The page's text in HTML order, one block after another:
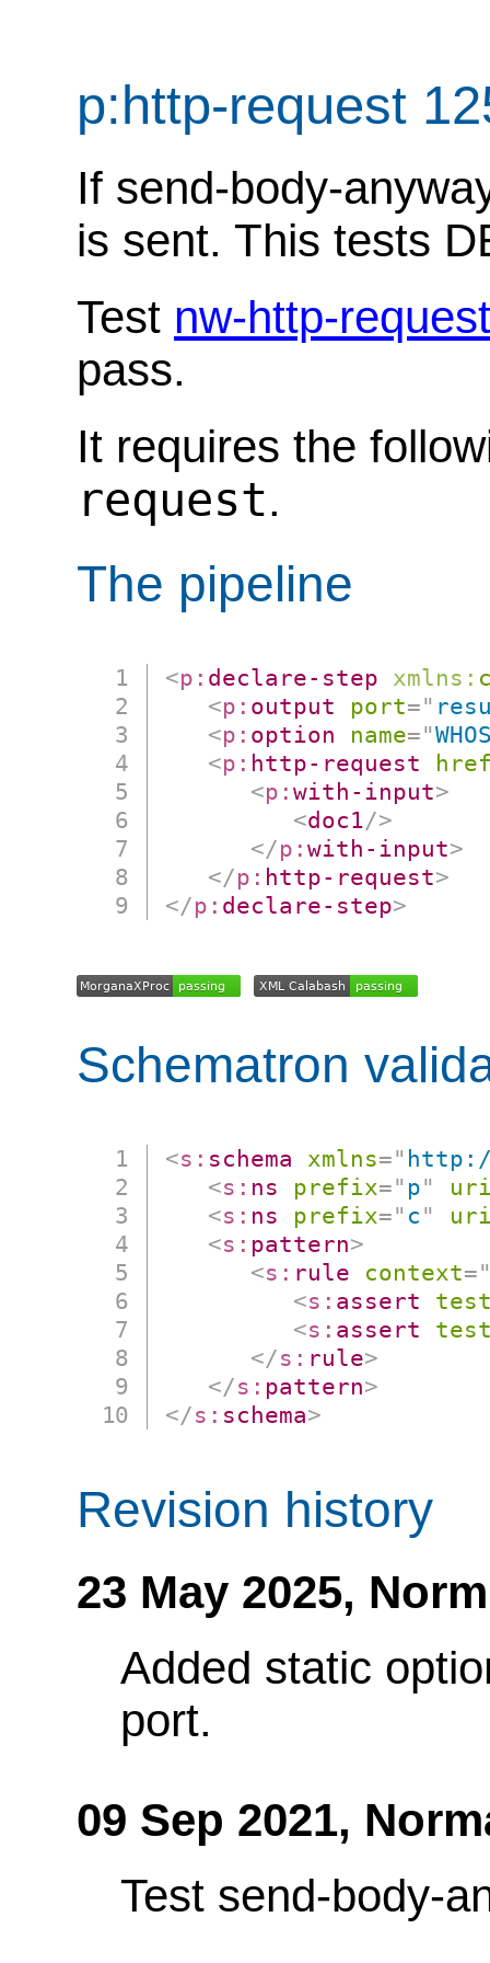
p:http-request
If send-body-
is sent. This tests
Test nw-http-
pass.
It requires the
request.
The pipeline
<p: declare-step xmlns:
<p: output port="
<p: option name="
<p: http-request
<p:with-input>
<doc1/>
</p:with-input>
</p: http-request>
</p: declare-step>
Schematron
<s: schema xmlns="
<s: ns prefix=" p"
<s: ns prefix=" c "
<s: pattern>
<s: rule context=
<s: assert
<s: assert
</s: rule>
</s: pattern>
</s: schema>
Revision history
23 May 2025,
Added static
port.
09 Sep 2021,
Test send-body-